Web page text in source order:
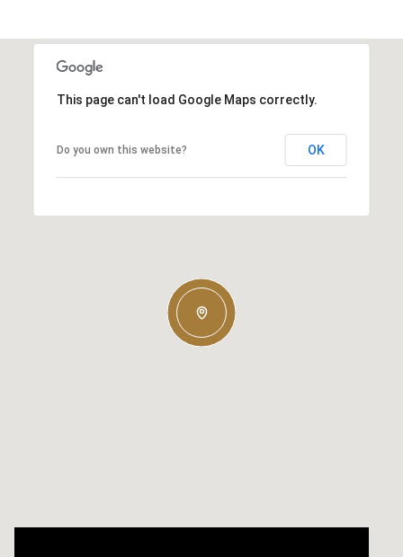
This page can't load Google Maps correctly.
Do you own this website? OK